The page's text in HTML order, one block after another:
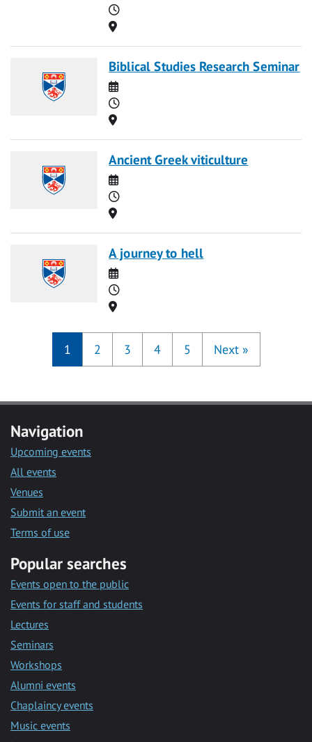
Time
Location
Biblical Studies Research Seminar
Date
Time
Location
Ancient Greek viticulture
Date
Time
Location
A journey to hell
Date
Time
Location
1 2 3 4 5 Next »
Navigation
Upcoming events
All events
Venues
Submit an event
Terms of use
Popular searches
Events open to the public
Events for staff and students
Lectures
Seminars
Workshops
Alumni events
Chaplaincy events
Music events